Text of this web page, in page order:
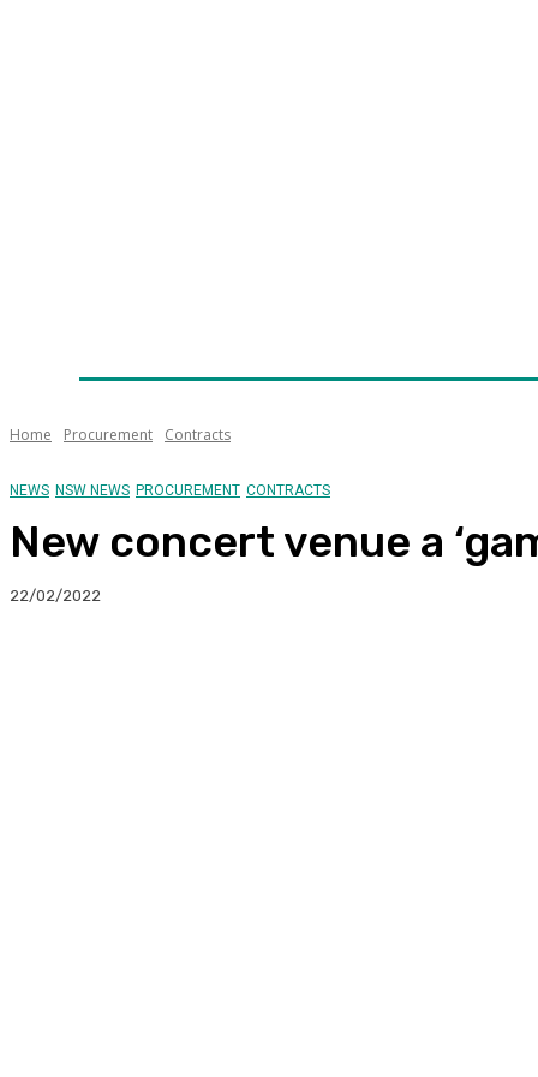
Home Procurement Contracts
NEWS NSW NEWS PROCUREMENT CONTRACTS
New concert venue a
22/02/2022